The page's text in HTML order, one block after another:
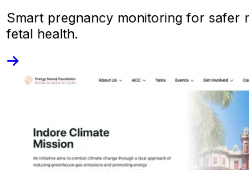
Smart pregnancy monitoring for safer
fetal health.